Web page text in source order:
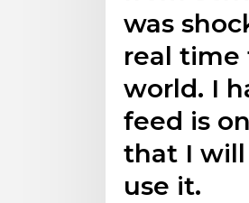
was
real time
world. I
feed is
that I
use it.